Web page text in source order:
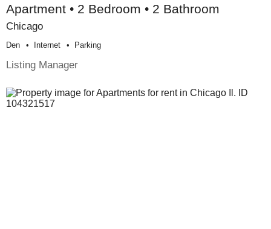
Apartment • 2 Bedroom • 2 Bathroom
Chicago
Den Internet Parking
Listing Manager